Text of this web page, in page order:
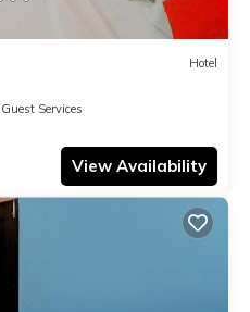
Hotel
Guest Services
View Availability